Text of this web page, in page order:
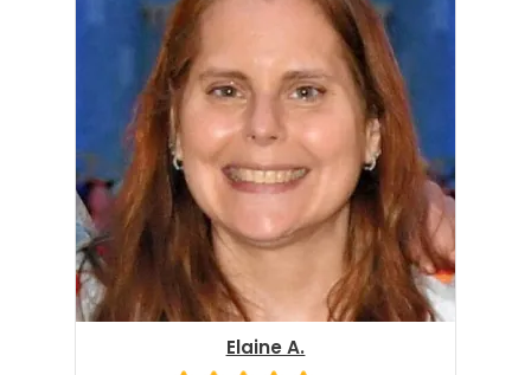
Elaine A.